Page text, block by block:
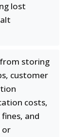
lost
from storing
customer
costs,
and
or